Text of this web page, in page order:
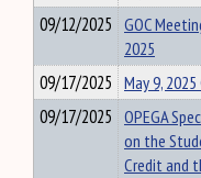
09/12/2025 GOC
2025
09/17/2025 May 9,
09/17/2025 OPEGA
on the
Credit and